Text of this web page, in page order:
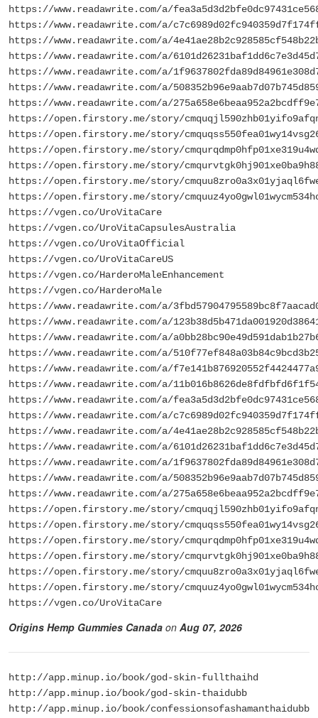
https://www.readawrite.com/a/
https://www.readawrite.com/a/
https://www.readawrite.com/a/
https://www.readawrite.com/a/
https://www.readawrite.com/a/
https://www.readawrite.com/a/
https://www.readawrite.com/a/
https://open.firstory.me/story/
https://open.firstory.me/story/
https://open.firstory.me/story/
https://open.firstory.me/story/
https://open.firstory.me/story/
https://open.firstory.me/story/
https://vgen.co/UroVitaCare
https://vgen.co/UroVitaCapsulesAustralia
https://vgen.co/UroVitaOfficial
https://vgen.co/UroVitaCareUS
https://vgen.co/HarderoMaleEnhancement
https://vgen.co/HarderoMale
https://www.readawrite.com/a/
https://www.readawrite.com/a/
https://www.readawrite.com/a/
https://www.readawrite.com/a/
https://www.readawrite.com/a/
https://www.readawrite.com/a/
https://www.readawrite.com/a/
https://www.readawrite.com/a/
https://www.readawrite.com/a/
https://www.readawrite.com/a/
https://www.readawrite.com/a/
https://www.readawrite.com/a/
https://www.readawrite.com/a/
https://open.firstory.me/story/
https://open.firstory.me/story/
https://open.firstory.me/story/
https://open.firstory.me/story/
https://open.firstory.me/story/
https://open.firstory.me/story/
https://vgen.co/UroVitaCare
Origins Hemp Gummies Canada on Aug 07, 2026
http://app.minup.io/book/god-skin-fullthaihd
http://app.minup.io/book/god-skin-thaidubb
http://app.minup.io/book/confessionsofashamanthaidubb